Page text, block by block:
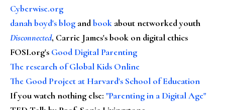
Cyberwise.org
danah boyd's blog andbook about networked youth
Disconnected, Carrie James's book on digital ethics
FOSI.org's Good Digital Parenting
The research of Global Kids Online
The Good Project at Harvard's School of Education
If you watch nothing else: "Parenting in a Digital Age"